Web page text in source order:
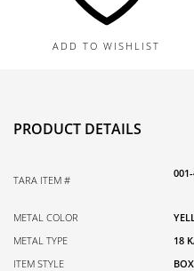
ADD TO WISHLIST
PRODUCT DETAILS
TARA ITEM #
METAL COLOR
METAL TYPE
18
ITEM STYLE
BOX